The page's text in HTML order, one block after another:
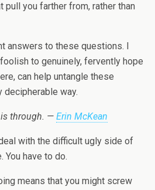
pull you farther from, rather than
answers to these questions. I
to genuinely, fervently hope
can help untangle these
decipherable way.
through. — Erin McKean
with the difficult ugly side of
You have to do.
means that you might screw